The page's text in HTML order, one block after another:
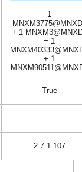
1
+ 1
= 1
+ 1
True
2.7.1.107